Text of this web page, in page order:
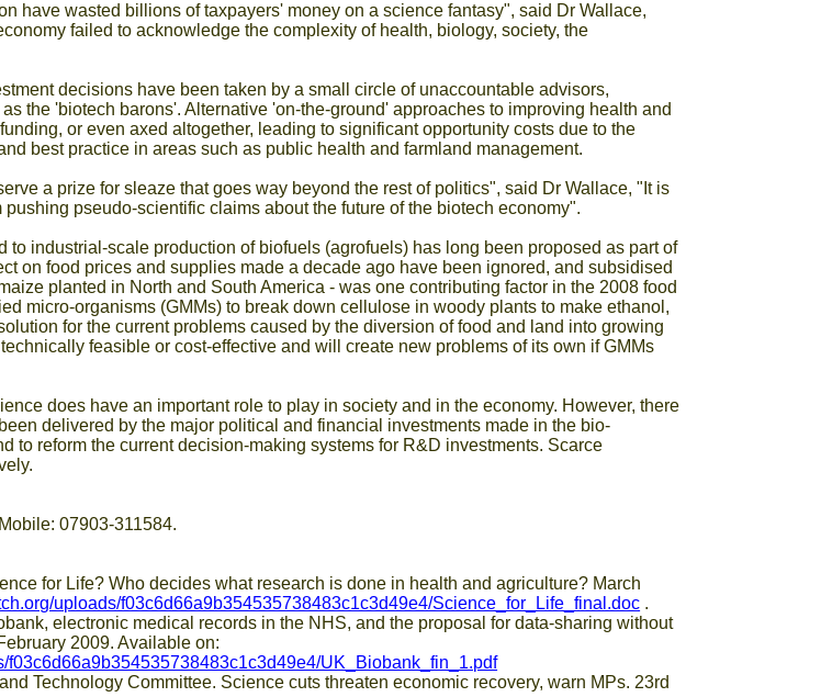
have wasted billions of taxpayers' money on a science fantasy", said Dr Wallace,
failed to acknowledge the complexity of health, biology, society, the
decisions have been taken by a small circle of unaccountable advisors,
the 'biotech barons'. Alternative 'on-the-ground' approaches to improving health and
or even axed altogether, leading to significant opportunity costs due to the
best practice in areas such as public health and farmland management.
a prize for sleaze that goes way beyond the rest of politics", said Dr Wallace, "It is
pseudo-scientific claims about the future of the biotech economy".
to industrial-scale production of biofuels (agrofuels) has long been proposed as part of
on food prices and supplies made a decade ago have been ignored, and subsidised
planted in North and South America - was one contributing factor in the 2008 food
micro-organisms (GMMs) to break down cellulose in woody plants to make ethanol,
for the current problems caused by the diversion of food and land into growing
feasible or cost-effective and will create new problems of its own if GMMs
does have an important role to play in society and in the economy. However, there
delivered by the major political and financial investments made in the bio-
to reform the current decision-making systems for R&D investments. Scarce
07903-311584.
Life? Who decides what research is done in health and agriculture? March
uploads/f03c6d66a9b354535738483c1c3d49e4/Science_for_Life_final.doc .
electronic medical records in the NHS, and the proposal for data-sharing without
2009. Available on:
f03c6d66a9b354535738483c1c3d49e4/UK_Biobank_fin_1.pdf
Committee. Science cuts threaten economic recovery, warn MPs. 23rd